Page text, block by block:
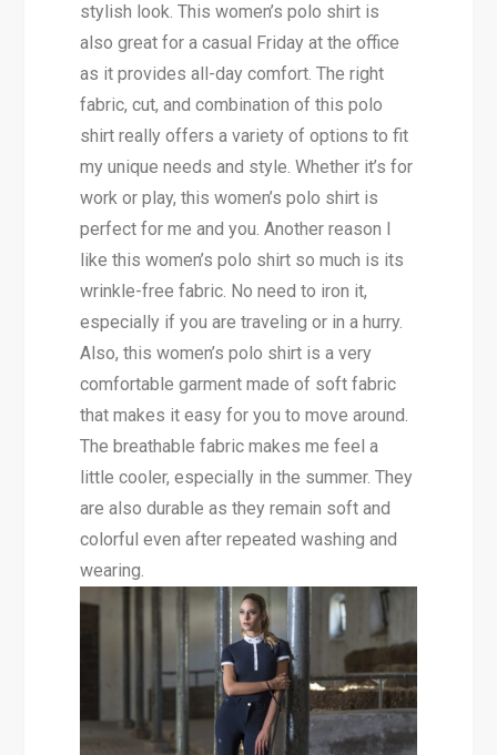
stylish look. This women’s polo shirt is
also great for a casual Friday at the office
as it provides all-day comfort. The right
fabric, cut, and combination of this polo
shirt really offers a variety of options to fit
my unique needs and style. Whether it’s for
work or play, this women’s polo shirt is
perfect for me and you. Another reason I
like this women’s polo shirt so much is its
wrinkle-free fabric. No need to iron it,
especially if you are traveling or in a hurry.
Also, this women’s polo shirt is a very
comfortable garment made of soft fabric
that makes it easy for you to move around.
The breathable fabric makes me feel a
little cooler, especially in the summer. They
are also durable as they remain soft and
colorful even after repeated washing and
wearing.